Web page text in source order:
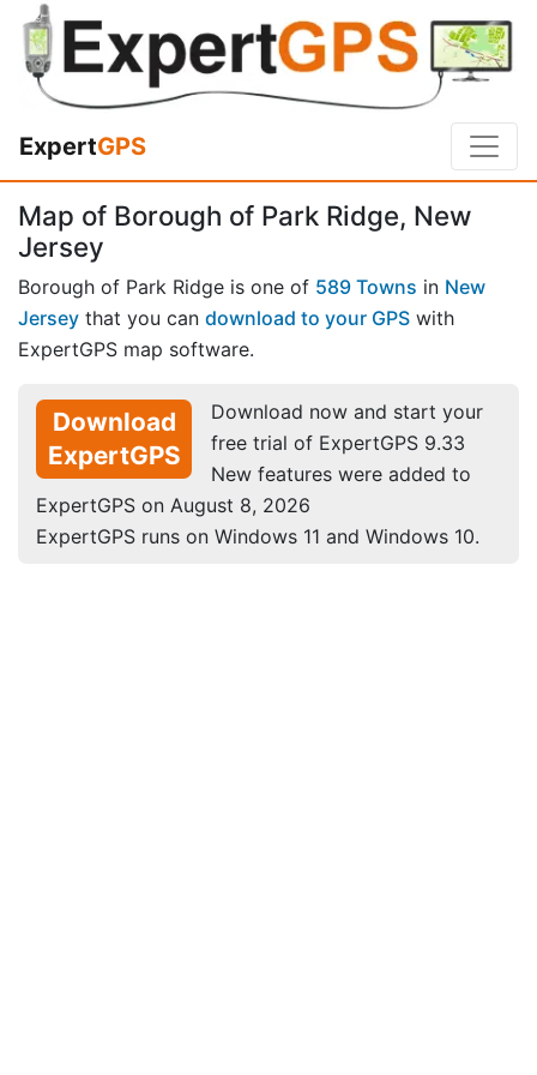
ExpertGPS
Map of Borough of Park Ridge, New
Jersey
Borough of Park Ridge is one of 589 Towns in New
Jersey that you can download to your GPS with
ExpertGPS map software.
Download
ExpertGPS
Download now and start your
free trial of ExpertGPS 9.33
New features were added to
ExpertGPS on August 8, 2026
ExpertGPS runs on Windows 11 and Windows 10.